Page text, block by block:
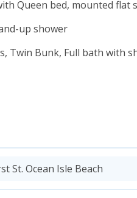
Queen bed, mounted
up shower
Twin Bunk, Full bath with
St. Ocean Isle Beach